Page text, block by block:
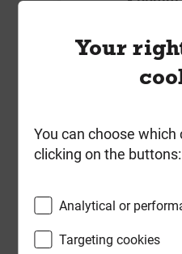
ex
- +
Your
You can choose
clicking on the buttons:
Analytical or
Targeting cookies